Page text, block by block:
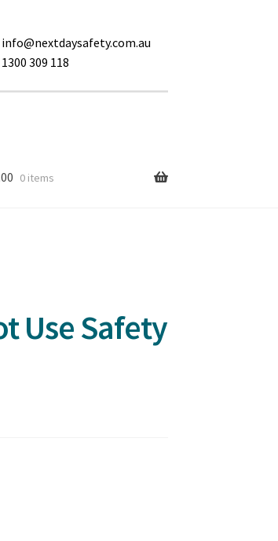
info@nextdaysafety.com.au
1300 309 118
0 items
Use Safety